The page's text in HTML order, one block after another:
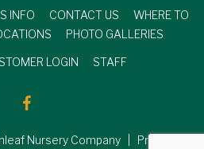
INFO CONTACT US
WHERE TO
PHOTO GALLERIES
LOGIN STAFF
Nursery Company | Produced